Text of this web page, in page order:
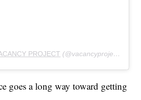
PROJECT (@vacancyproject) on
goes a long way toward getting